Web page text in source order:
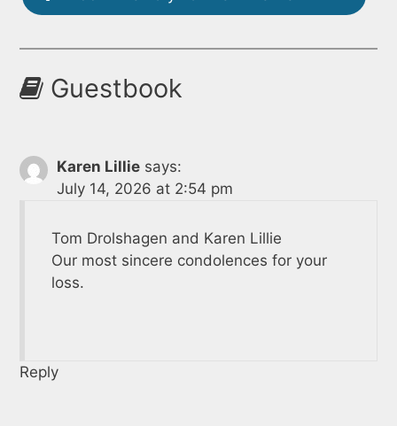
Guestbook
Karen Lillie says:
July 14, 2026 at 2:54 pm
Tom Drolshagen and Karen Lillie
Our most sincere condolences for your
loss.
Reply